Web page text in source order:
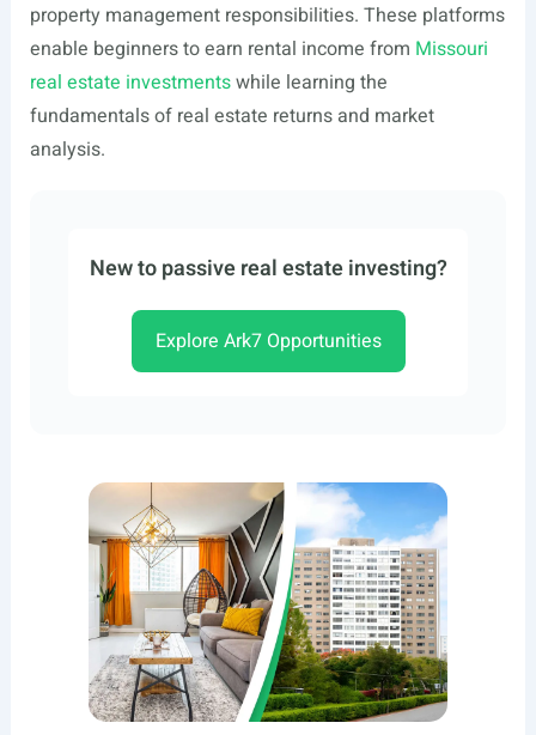
property management responsibilities. These platforms
enable beginners to earn rental income from Missouri
real estate investmentswhile learning the
fundamentals of real estate returns and market
analysis.
New to passive real estate investing?
Explore Ark7 Opportunities